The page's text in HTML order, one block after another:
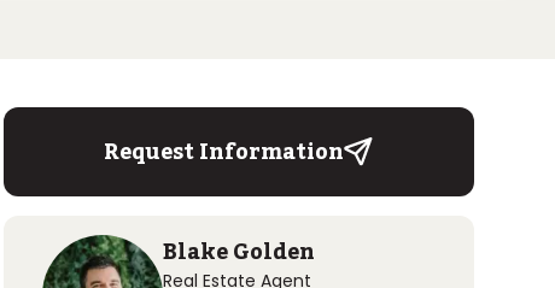
Request Information
Blake Golden
Real Estate Agent